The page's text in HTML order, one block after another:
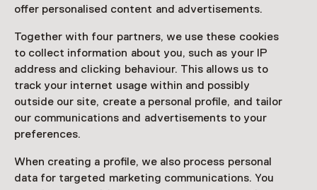
offer personalised content and advertisements.
Together with four partners, we use these cookies
to collect information about you, such as your IP
address and clicking behaviour. This allows us to
track your internet usage within and possibly
outside our site, create a personal profile, and tailor
our communications and advertisements to your
preferences.
When creating a profile, we also process personal
data for targeted marketing communications. You